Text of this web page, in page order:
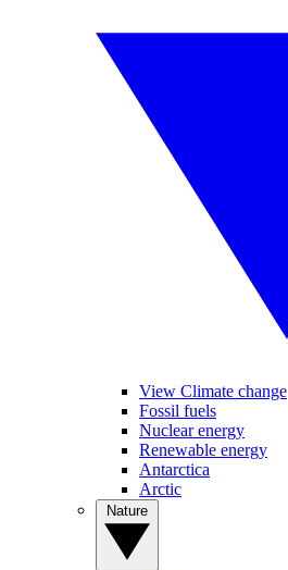
View Climate change
Fossil fuels
Nuclear energy
Renewable energy
Antarctica
Arctic